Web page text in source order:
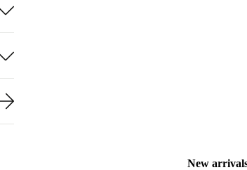
New